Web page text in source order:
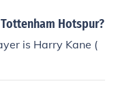
Hotspur?
is Harry Kane (